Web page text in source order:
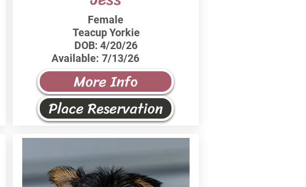
Female
Teacup Yorkie
DOB: 4/20/26
Available: 7/13/26
More Info
Place Reservation